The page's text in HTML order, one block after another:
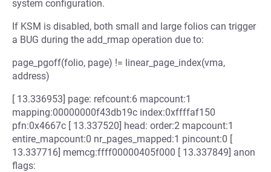
system configuration.
If KSM is disabled, both small and large folios can trigger
a BUG during the add_rmap operation due to:
page_pgoff(folio, page) != linear_page_index(vma,
address)
[ 13.336953] page: refcount:6 mapcount:1
mapping:00000000f43db19c index:0xffffaf150
pfn:0x4667c [ 13.337520] head: order:2 mapcount:1
entire_mapcount:0 nr_pages_mapped:1 pincount:0 [
13.337716] memcg:ffff00000405f000 [ 13.337849] anon
flags: